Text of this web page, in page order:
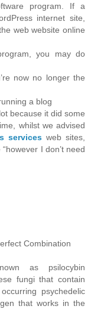
program. If a
internet site,
web website online
you may do
now no longer the
a blog
because it did some
whilst we advised
services web sites,
I don’t need
Combination
as psilocybin
fungi that contain
psychedelic
that works in the